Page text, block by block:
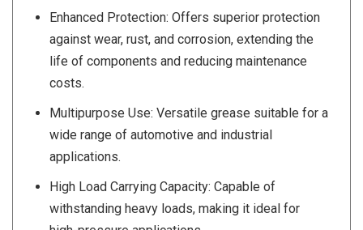
Enhanced Protection: Offers superior protection
against wear, rust, and corrosion, extending the
life of components and reducing maintenance
costs.
Multipurpose Use: Versatile grease suitable for a
wide range of automotive and industrial
applications.
High Load Carrying Capacity: Capable of
withstanding heavy loads, making it ideal for